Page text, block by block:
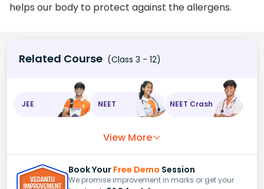
helps our body to protect against the allergens.
Related Course (Class 3 - 12)
JEE NEET NEET Crash
View More
Book Your Free Demo Session
We promise improvement in marks or get your